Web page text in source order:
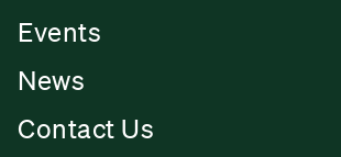
Events
News
Contact Us